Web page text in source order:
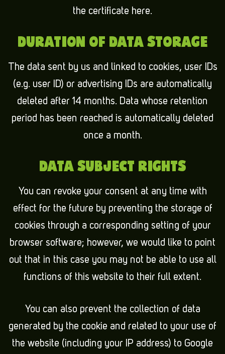
the certificate here.
DURATION OF DATA STORAGE
The data sent by us and linked to cookies, user IDs
(e.g. user ID) or advertising IDs are automatically
deleted after 14 months. Data whose retention
period has been reached is automatically deleted
once a month.
DATA SUBJECT RIGHTS
You can revoke your consent at any time with
effect for the future by preventing the storage of
cookies through a corresponding setting of your
browser software; however, we would like to point
out that in this case you may not be able to use all
functions of this website to their full extent.
You can also prevent the collection of data
generated by the cookie and related to your use of
the website (including your IP address) to Google